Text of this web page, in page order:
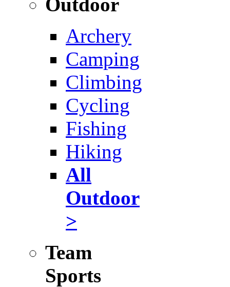
Archery
Camping
Climbing
Cycling
Fishing
Hiking
All
Outdoor
>
Team
Sports